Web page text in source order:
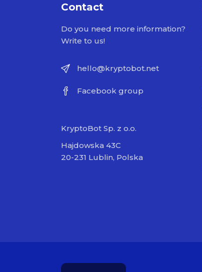
Contact
Do you need more information?
Write to us!
hello@kryptobot.net
Facebook group
KryptoBot Sp. z o.o.
Hajdowska 43C
20-231 Lublin, Polska